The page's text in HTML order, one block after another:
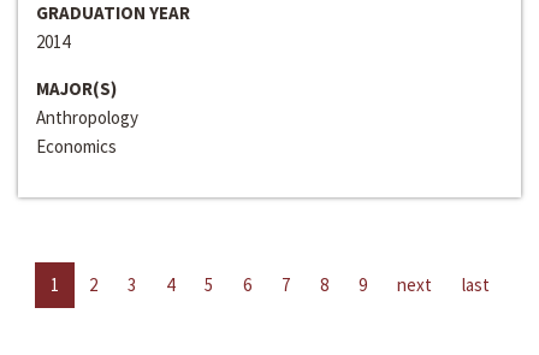
GRADUATION YEAR
2014
MAJOR(S)
Anthropology
Economics
1 2 3 4 5 6 7 8 9 next last